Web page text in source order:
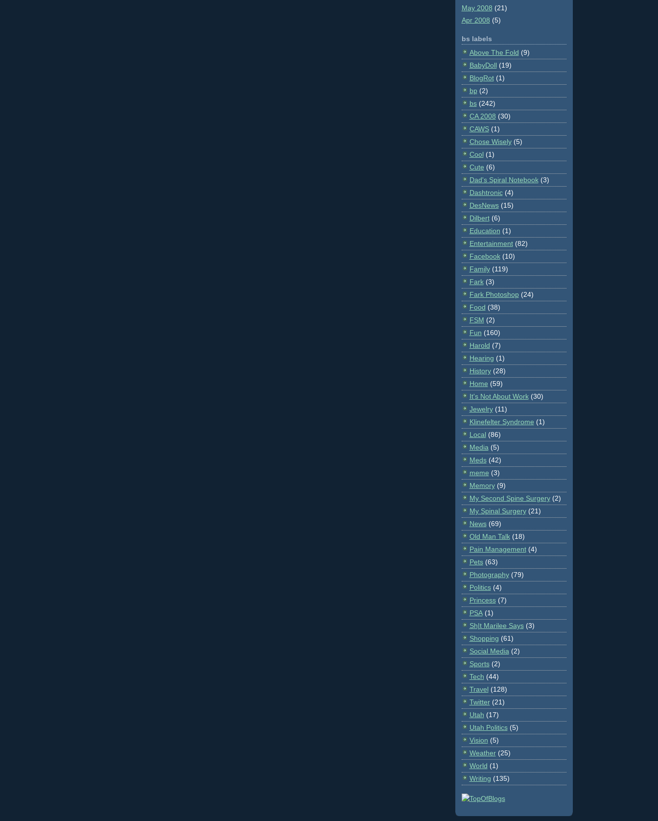
May 2008 (21)
Apr 2008 (5)
bs labels
Above The Fold (9)
BabyDoll (19)
BlogRot (1)
bp (2)
bs (242)
CA 2008 (30)
CAWS (1)
Chose Wisely (5)
Cool (1)
Cute (6)
Dad's Spiral Notebook (3)
Dashtronic (4)
DesNews (15)
Dilbert (6)
Education (1)
Entertainment (82)
Facebook (10)
Family (119)
Fark (3)
Fark Photoshop (24)
Food (38)
FSM (2)
Fun (160)
Harold (7)
Hearing (1)
History (28)
Home (59)
It's Not About Work (30)
Jewelry (11)
Klinefelter Syndrome (1)
Local (86)
Media (5)
Meds (42)
meme (3)
Memory (9)
My Second Spine Surgery (2)
My Spinal Surgery (21)
News (69)
Old Man Talk (18)
Pain Management (4)
Pets (63)
Photography (79)
Politics (4)
Princess (7)
PSA (1)
Sh|t Marilee Says (3)
Shopping (61)
Social Media (2)
Sports (2)
Tech (44)
Travel (128)
Twitter (21)
Utah (17)
Utah Politics (5)
Vision (5)
Weather (25)
World (1)
Writing (135)